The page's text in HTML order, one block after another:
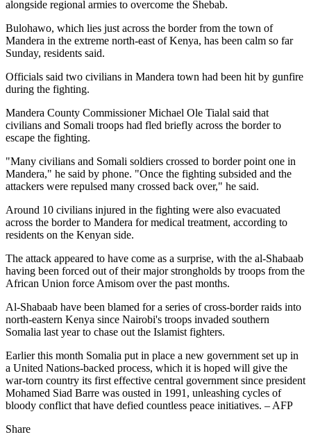
alongside regional armies to overcome the Shebab.
Bulohawo, which lies just across the border from the town of
Mandera in the extreme north-east of Kenya, has been calm so far
Sunday, residents said.
Officials said two civilians in Mandera town had been hit by gunfire
during the fighting.
Mandera County Commissioner Michael Ole Tialal said that
civilians and Somali troops had fled briefly across the border to
escape the fighting.
"Many civilians and Somali soldiers crossed to border point one in
Mandera," he said by phone. "Once the fighting subsided and the
attackers were repulsed many crossed back over," he said.
Around 10 civilians injured in the fighting were also evacuated
across the border to Mandera for medical treatment, according to
residents on the Kenyan side.
The attack appeared to have come as a surprise, with the al-Shabaab
having been forced out of their major strongholds by troops from the
African Union force Amisom over the past months.
Al-Shabaab have been blamed for a series of cross-border raids into
north-eastern Kenya since Nairobi's troops invaded southern
Somalia last year to chase out the Islamist fighters.
Earlier this month Somalia put in place a new government set up in
a United Nations-backed process, which it is hoped will give the
war-torn country its first effective central government since president
Mohamed Siad Barre was ousted in 1991, unleashing cycles of
bloody conflict that have defied countless peace initiatives. – AFP
Share